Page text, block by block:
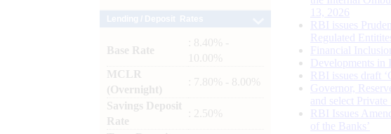
Base Rate
: 8.40% -
10.00%
MCLR
(Overnight)
: 7.80% - 8.00%
Savings Deposit
Rate
: 2.50%
13, 2026
RBI issues
Regulated
Financial
Developments in
RBI issues draft
Governor,
and select
RBI Issues
of the Banks’